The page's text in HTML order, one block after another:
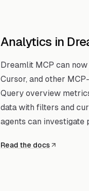
Analytics in
Dreamlit MCP can
Cursor, and other
Query overview
data with filters and
agents can
Read the docs